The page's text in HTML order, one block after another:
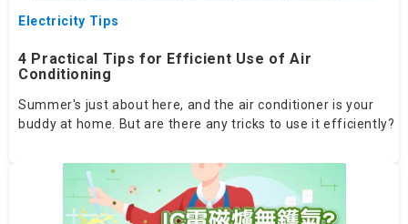
Electricity Tips
4 Practical Tips for Efficient Use of Air
Conditioning
Summer's just about here, and the air conditioner is your
buddy at home. But are there any tricks to use it efficiently?